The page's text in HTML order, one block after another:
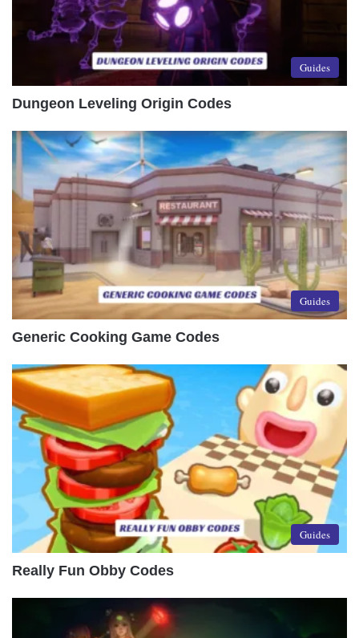
Guides
Dungeon Leveling Origin Codes
Guides
Generic Cooking Game Codes
Guides
Really Fun Obby Codes